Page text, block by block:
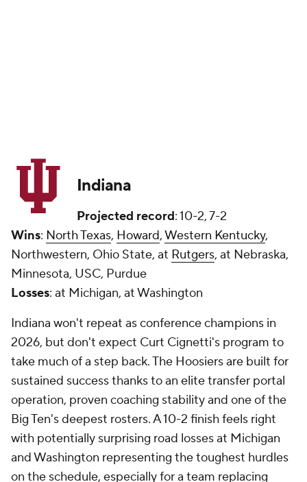
Indiana
Projected record: 10-2, 7-2
Wins: North Texas, Howard,Western Kentucky,
Northwestern, Ohio State, at Rutgers, at Nebraska,
Minnesota, USC, Purdue
Losses: at Michigan, at Washington
Indiana won't repeat as conference champions in
2026, but don't expect Curt Cignetti's program to
take much of a step back. The Hoosiers are built for
sustained success thanks to an elite transfer portal
operation, proven coaching stability and one of the
Big Ten's deepest rosters. A 10-2 finish feels right
with potentially surprising road losses at Michigan
and Washington representing the toughest hurdles
on the schedule, especially for a team replacing